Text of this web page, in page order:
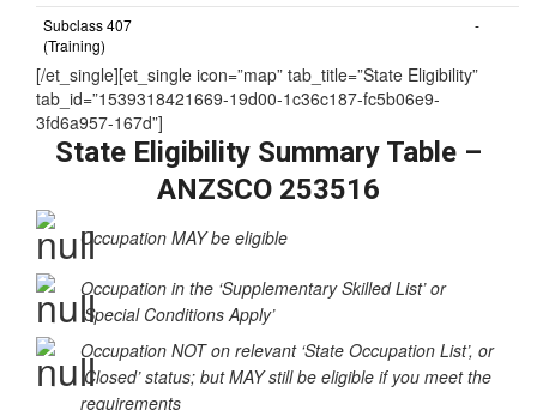
Subclass 407
(Training)
-
[/et_single][et_single icon=”map” tab_title=”State Eligibility”
tab_id=”1539318421669-19d00-1c36c187-fc5b06e9-
3fd6a957-167d”]
State Eligibility Summary Table –
ANZSCO 253516
Occupation MAY be eligible
Occupation in the ‘Supplementary Skilled List’ or
‘Special Conditions Apply’
Occupation NOT on relevant ‘State Occupation List’, or
‘Closed’ status; but MAY still be eligible if you meet the
requirements